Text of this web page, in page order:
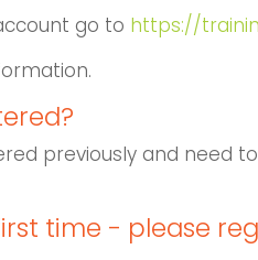
go to https://
previously and need
time - please